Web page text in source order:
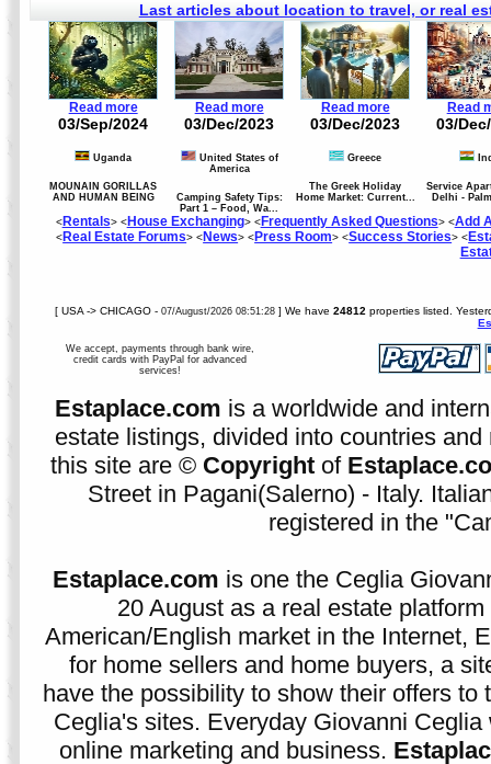
Last articles about location to travel, or real
Read more
03/Sep/2024
Uganda
MOUNAIN GORILLAS
AND HUMAN BEING
Read more
03/Dec/2023
United States of
America
Camping Safety Tips:
Part 1 – Food, Wa...
Read more
03/Dec/2023
Greece
The Greek Holiday
Home Market: Current...
Read
03/
Service
Delhi -
<Rentals> <House Exchanging> <Frequently Asked Questions> <Add
<Real Estate Forums> <News> <Press Room> <Success Stories> <
[ USA -> CHICAGO -07/August/2026 08:51:28] We have24812 properties listed.
We accept, payments through bank wire,
credit cards with PayPal for advanced
services!
Estaplace.com is a worldwide and
estate listings, divided into countries
this site are © Copyright of
Street in Pagani(Salerno) - Italy.
registered in the
Estaplace.com is one the Ceglia
20 August as a real estate
American/English market in the Internet,
for home sellers and home buyers, a
have the possibility to show their offers to
Ceglia's sites. Everyday Giovanni
online marketing and business.